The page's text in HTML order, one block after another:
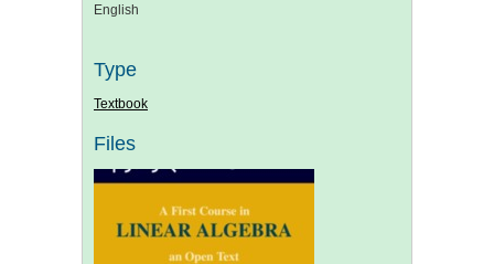
English
Type
Textbook
Files